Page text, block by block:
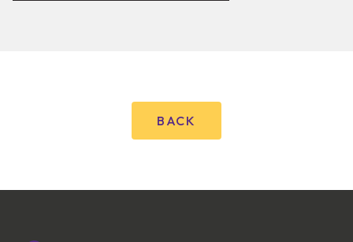
BACK